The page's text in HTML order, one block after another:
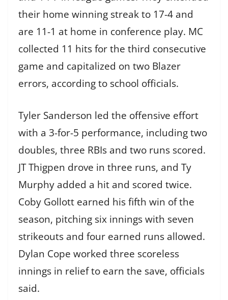
their home winning streak to 17-4 and
are 11-1 at home in conference play. MC
collected 11 hits for the third consecutive
game and capitalized on two Blazer
errors, according to school officials.
Tyler Sanderson led the offensive effort
with a 3-for-5 performance, including two
doubles, three RBIs and two runs scored.
JT Thigpen drove in three runs, and Ty
Murphy added a hit and scored twice.
Coby Gollott earned his fifth win of the
season, pitching six innings with seven
strikeouts and four earned runs allowed.
Dylan Cope worked three scoreless
innings in relief to earn the save, officials
said.